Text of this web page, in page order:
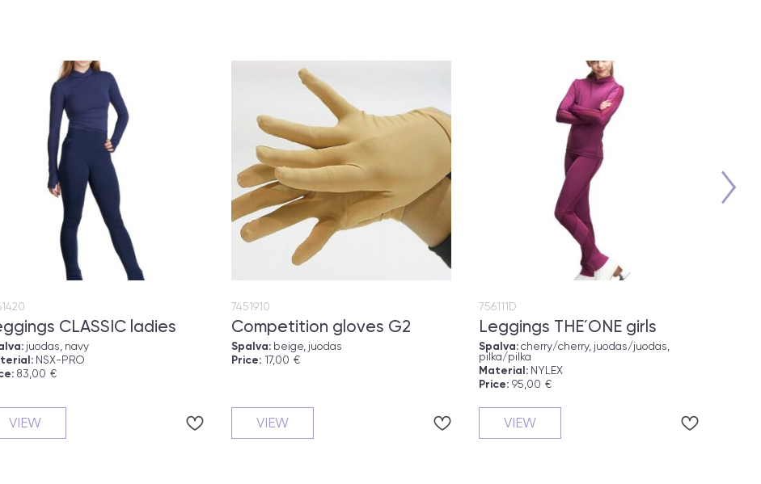
CLASSIC ladies
juodas, navy
NSX-PRO
€
83,00
VIEW
7451910
Competition gloves G2
Spalva: beige, juodas
Price: €
17,00
VIEW
756111D
Leggings THE´ONE girls
Spalva:cherry/cherry, juodas/juodas,
pilka/pilka
Material: NYLEX
Price: €
95,00
VIEW